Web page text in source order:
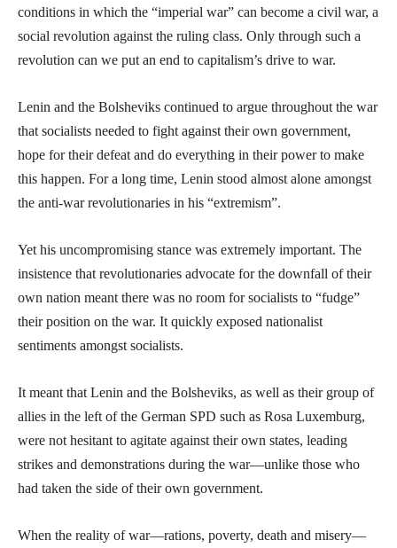
conditions in which the “imperial war” can become a civil war, a
social revolution against the ruling class. Only through such a
revolution can we put an end to capitalism’s drive to war.
Lenin and the Bolsheviks continued to argue throughout the war
that socialists needed to fight against their own government,
hope for their defeat and do everything in their power to make
this happen. For a long time, Lenin stood almost alone amongst
the anti-war revolutionaries in his “extremism”.
Yet his uncompromising stance was extremely important. The
insistence that revolutionaries advocate for the downfall of their
own nation meant there was no room for socialists to “fudge”
their position on the war. It quickly exposed nationalist
sentiments amongst socialists.
It meant that Lenin and the Bolsheviks, as well as their group of
allies in the left of the German SPD such as Rosa Luxemburg,
were not hesitant to agitate against their own states, leading
strikes and demonstrations during the war—unlike those who
had taken the side of their own government.
When the reality of war—rations, poverty, death and misery—